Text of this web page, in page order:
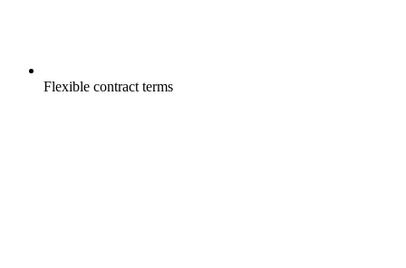
Flexible contract terms